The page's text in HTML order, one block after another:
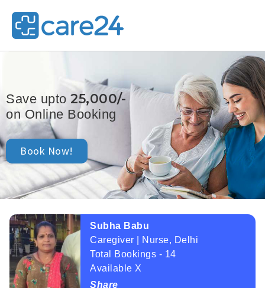
Save upto 25,000/-
on Online Booking
Book Now!
Subha Babu
Caregiver | Nurse, Delhi
Total Bookings - 14
Available X
Share